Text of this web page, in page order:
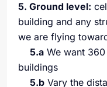
5. Ground level:
building and any
we are flying
5.a We want
buildings
5.b Vary the